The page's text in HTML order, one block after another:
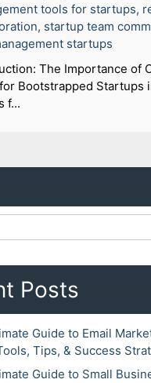
tools for startups,
, startup team
startups
The Importance of
Bootstrapped Startups
f...
Posts
Guide to Email
Tips, & Success
Guide to Small